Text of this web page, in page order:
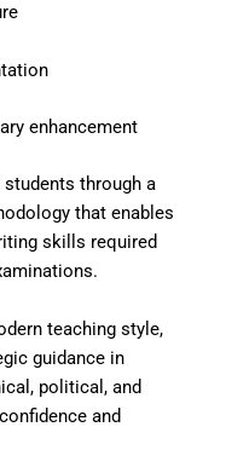
enhancement
students through a
that enables
skills required
teaching style,
guidance in
political, and
and